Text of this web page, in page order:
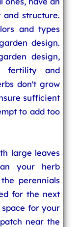
structure.
and types
design.
design,
fertility and
don't grow
sufficient
to add too
large leaves
your herb
perennials
for the next
space for your
near the